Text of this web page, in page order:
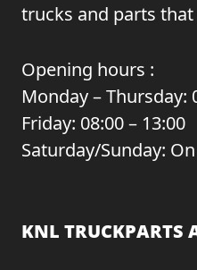
trucks and parts
Opening hours :
Monday – Thursday:
Friday: 08:00 – 13:00
Saturday/Sunday:
KNL TRUCKPARTS